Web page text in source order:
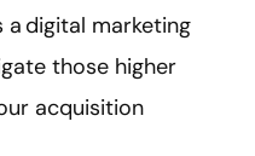
a digital marketing
those higher
acquisition